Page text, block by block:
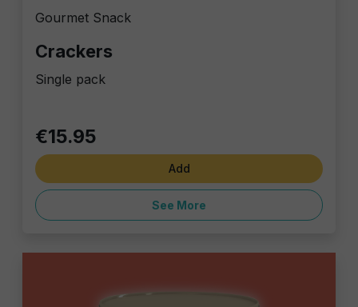
Gourmet Snack
Crackers
Single pack
€15.95
Add
See More